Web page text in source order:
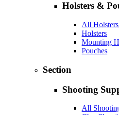
Holsters &
All
Holsters
Mounting
Pouches
Section
Shooting
All